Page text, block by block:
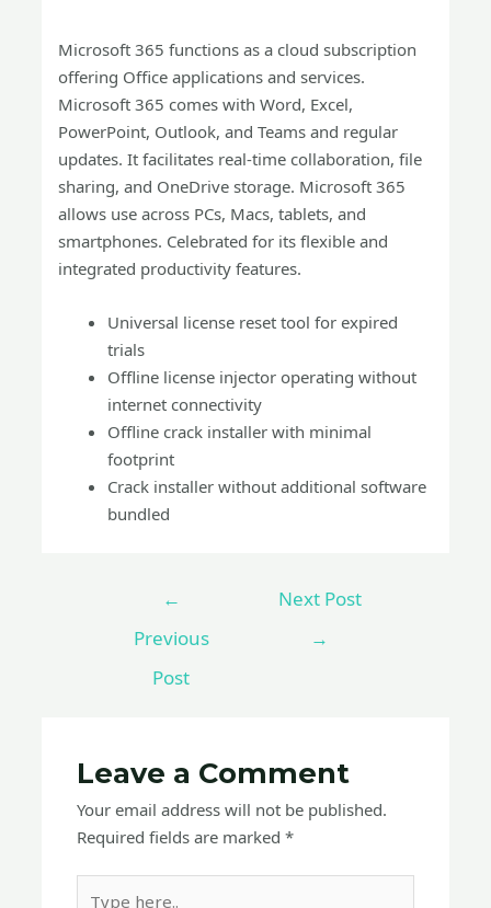
Microsoft 365 functions as a cloud subscription
offering Office applications and services.
Microsoft 365 comes with Word, Excel,
PowerPoint, Outlook, and Teams and regular
updates. It facilitates real-time collaboration, file
sharing, and OneDrive storage. Microsoft 365
allows use across PCs, Macs, tablets, and
smartphones. Celebrated for its flexible and
integrated productivity features.
Universal license reset tool for expired
trials
Offline license injector operating without
internet connectivity
Offline crack installer with minimal
footprint
Crack installer without additional software
bundled
←
Previous
Post
Next Post
→
Leave a Comment
Your email address will not be published.
Required fields are marked*